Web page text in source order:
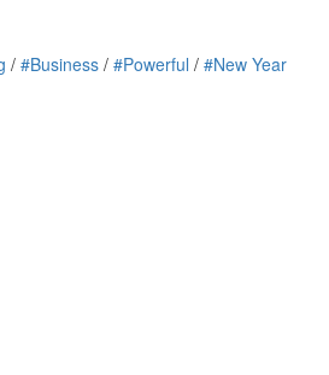
/ #Business / #Powerful / #New Year